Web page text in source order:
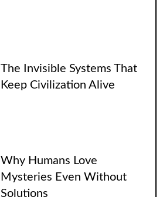
The Invisible Systems That
Keep Civilization Alive
Why Humans Love
Mysteries Even Without
Solutions